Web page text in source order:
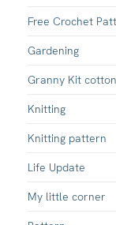
Free Crochet
Gardening
Granny Kit cotton
Knitting
Knitting pattern
Life Update
My little corner